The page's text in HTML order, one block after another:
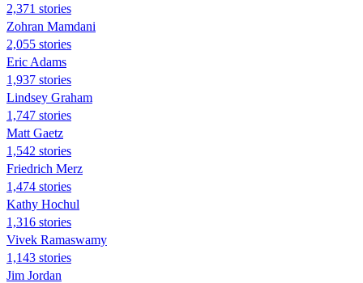
2,371 stories
Zohran Mamdani
2,055 stories
Eric Adams
1,937 stories
Lindsey Graham
1,747 stories
Matt Gaetz
1,542 stories
Friedrich Merz
1,474 stories
Kathy Hochul
1,316 stories
Vivek Ramaswamy
1,143 stories
Jim Jordan